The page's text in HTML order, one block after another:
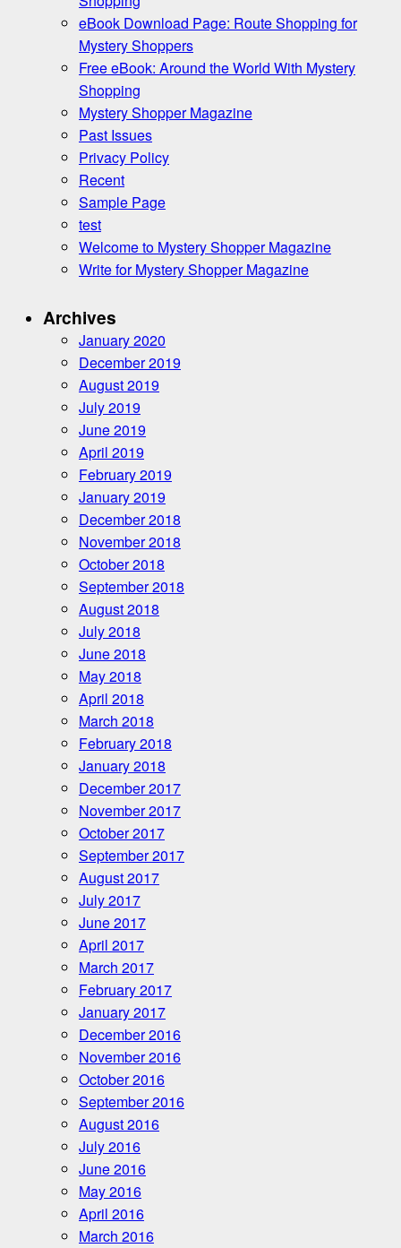
eBook Download Page: Route Shopping for
Mystery Shoppers
Free eBook: Around the World With Mystery
Shopping
Mystery Shopper Magazine
Past Issues
Privacy Policy
Recent
Sample Page
test
Welcome to Mystery Shopper Magazine
Write for Mystery Shopper Magazine
Archives
January 2020
December 2019
August 2019
July 2019
June 2019
April 2019
February 2019
January 2019
December 2018
November 2018
October 2018
September 2018
August 2018
July 2018
June 2018
May 2018
April 2018
March 2018
February 2018
January 2018
December 2017
November 2017
October 2017
September 2017
August 2017
July 2017
June 2017
April 2017
March 2017
February 2017
January 2017
December 2016
November 2016
October 2016
September 2016
August 2016
July 2016
June 2016
May 2016
April 2016
March 2016